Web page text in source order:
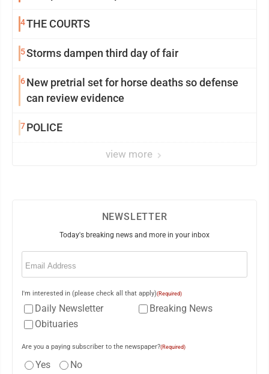
4THE COURTS
5Storms dampen third day of fair
6New pretrial set for horse deaths so defense
can review evidence
7POLICE
view more
NEWSLETTER
Today's breaking news and more in your inbox
Email
I'm interested in (please check all that apply)(Required)
Daily Newsletter
Breaking News
Obituaries
Are you a paying subscriber to the newspaper?(Required)
Yes No